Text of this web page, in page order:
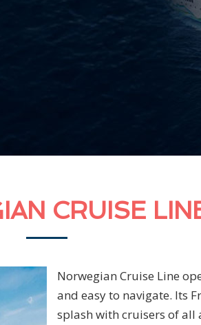
CRUISE
Norwegian Cruise Line
and easy to navigate. Its
splash with cruisers of all